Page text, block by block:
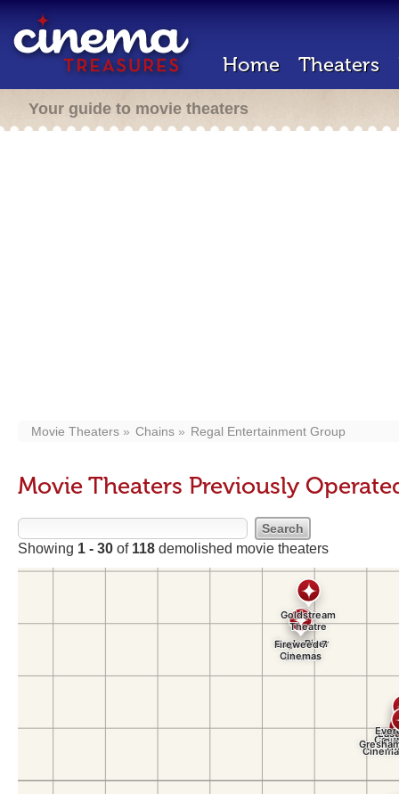
Home Theaters
Your guide to movie theaters
Movie Theaters Chains Regal Entertainment Group
Movie Theaters Previously
Showing 1 - 30 of 118 demolished movie theaters